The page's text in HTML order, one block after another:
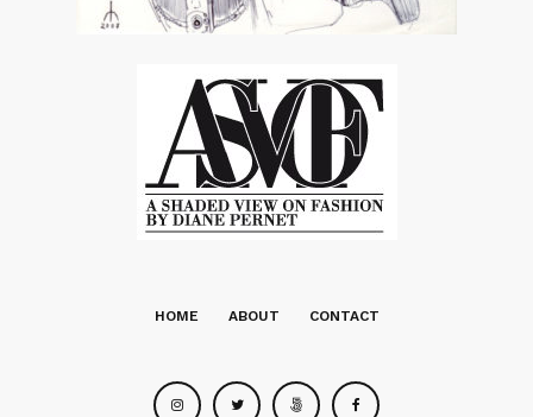
HOME ABOUT CONTACT